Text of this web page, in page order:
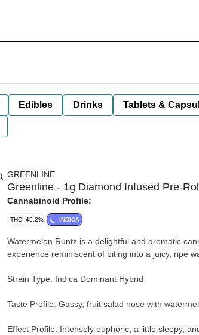
Edibles Drinks Tablets &
GREENLINE
Greenline - 1g Diamond Infused Pre-
Cannabinoid Profile:
THC: 45.2% INDICA
Watermelon Runtz is a delightful and aromatic
experience reminiscent of biting into a juicy, ripe
Strain Type: Indica Dominant Hybrid
Taste Profile: Gassy, fruit salad nose with
Effect Profile: Intensely euphoric, a little sleepy,